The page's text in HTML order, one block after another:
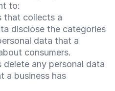
to:
that collects a
disclose the categories
data that a
consumers.
delete any personal data
a business has